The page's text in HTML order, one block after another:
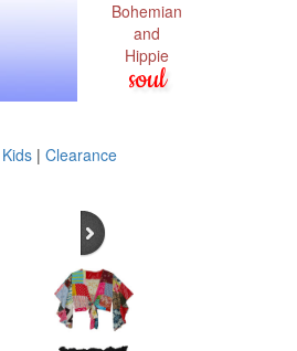
Bohemian
and
Hippie
soul
Kids | Clearance